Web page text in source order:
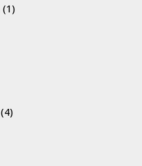
(1)
(4)